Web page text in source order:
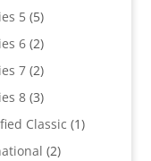
product
5 55
products
6 22
products
7 22
products
8 33
products
Classic 11
22